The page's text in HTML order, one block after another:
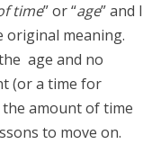
time” or “age” and I
original meaning.
age and no
(or a time for
amount of time
to move on.